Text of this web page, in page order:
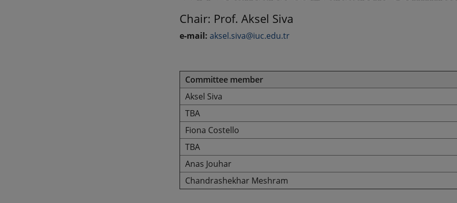
Chair: Prof. Aksel Siva
e-mail: aksel.siva@iuc.edu.tr
Committee member
Aksel Siva
TBA
Fiona Costello
TBA
Anas Jouhar
Chandrashekhar Meshram